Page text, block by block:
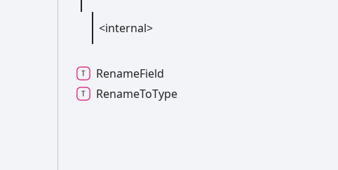
<internal>
RenameField
RenameToType